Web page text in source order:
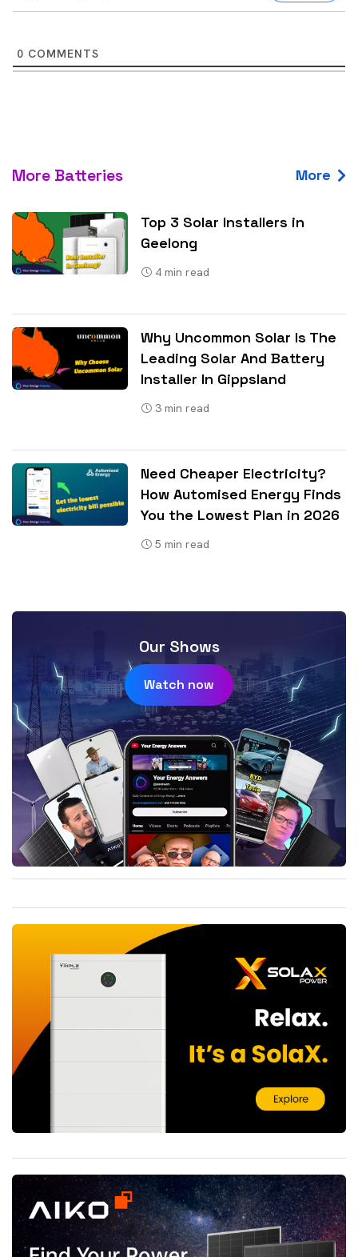
0 COMMENTS
More Batteries More
Top 3 Solar Installers in
Geelong
4 min read
Why Uncommon Solar Is The
Leading Solar And Battery
Installer In Gippsland
3 min read
Need Cheaper Electricity?
How Automised Energy Finds
You the Lowest Plan in 2026
5 min read
Our Shows
Watch now